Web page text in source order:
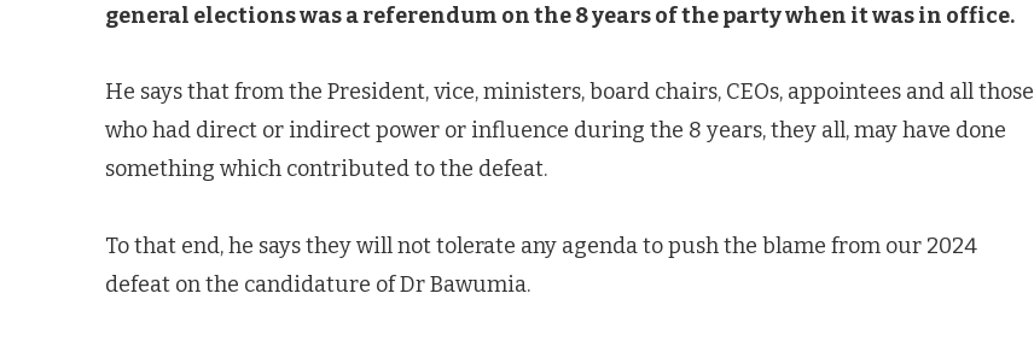
general elections was a referendum on the 8 years of the party when it was in office.
He says that from the President, vice, ministers, board chairs, CEOs, appointees and all those
who had direct or indirect power or influence during the 8 years, they all, may have done
something which contributed to the defeat.
To that end, he says they will not tolerate any agenda to push the blame from our 2024
defeat on the candidature of Dr Bawumia.